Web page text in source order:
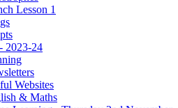
Lesson 1
2023-24
Websites
& Maths